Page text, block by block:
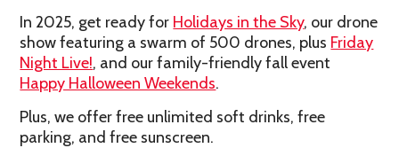
In 2025, get ready for Holidays in the Sky, our drone
show featuring a swarm of 500 drones, plus Friday
Night Live!, and our family-friendly fall event
Happy Halloween Weekends.
Plus, we offer free unlimited soft drinks, free
parking, and free sunscreen.